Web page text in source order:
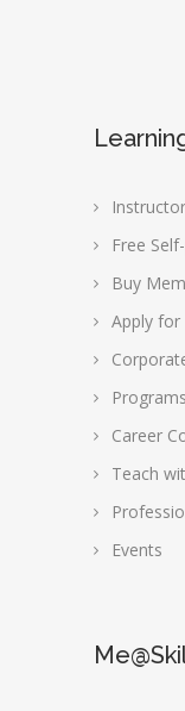
Free
Buy
Apply for
Career
Teach
Events